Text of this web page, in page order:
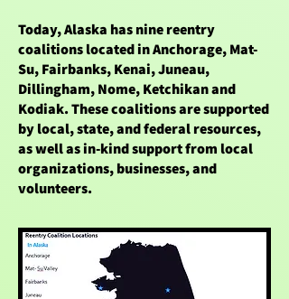
Today, Alaska has nine reentry
coalitions located in Anchorage, Mat-
Su, Fairbanks, Kenai, Juneau,
Dillingham, Nome, Ketchikan and
Kodiak. These coalitions are supported
by local, state, and federal resources,
as well as in-kind support from local
organizations, businesses, and
volunteers.